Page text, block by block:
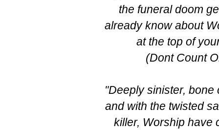
the funeral doom
already know about
at the top of
(Dont Count
"Deeply sinister,
and with the twisted
killer, Worship have